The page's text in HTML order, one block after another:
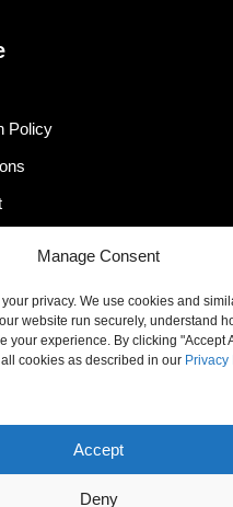
Manage Consent
privacy. We use cookies and
website run securely, understand
your experience. By clicking "Accept
cookies as described in our Privacy
Accept
Deny
Policy